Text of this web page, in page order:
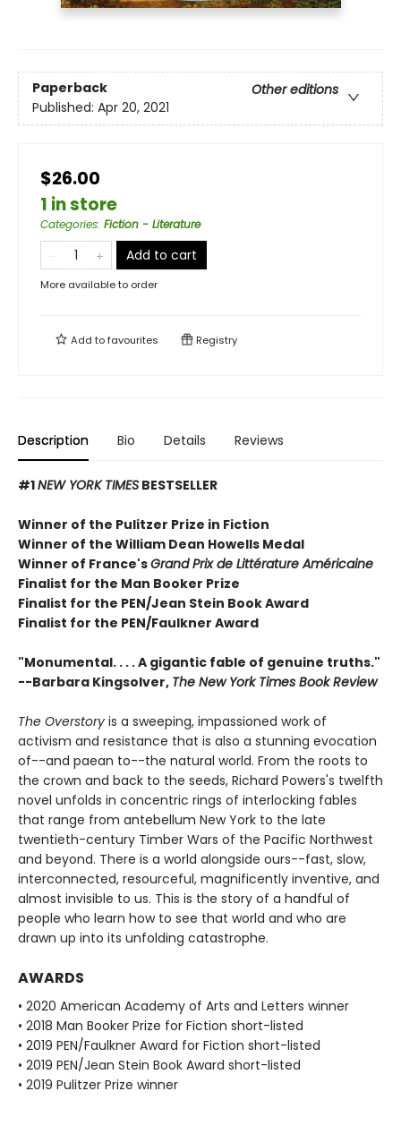
Paperback
Other editions
Published: Apr 20, 2021
$26.00
1 in store
Categories: Fiction - Literature
Add to cart
More available to order
Add tofavourites Registry
Description Bio Details Reviews
#1NEW YORK TIMES BESTSELLER
Winner of the Pulitzer Prize in Fiction
Winner of the William Dean Howells Medal
Winner of France'sGrand Prix de Littérature Américaine
Finalist for the Man Booker Prize
Finalist for the PEN/Jean Stein Book Award
Finalist for the PEN/Faulkner Award
"Monumental. . . . A gigantic fable of genuine truths."
--Barbara Kingsolver, The New York Times Book Review
The Overstory is a sweeping, impassioned work of
activism and resistance that is also a stunning evocation
of--and paean to--the natural world. From the roots to
the crown and back to the seeds, Richard Powers's twelfth
novel unfolds in concentric rings of interlocking fables
that range from antebellum New York to the late
twentieth-century Timber Wars of the Pacific Northwest
and beyond. There is a world alongside ours--fast, slow,
interconnected, resourceful, magnificently inventive, and
almost invisible to us. This is the story of a handful of
people who learn how to see that world and who are
drawn up into its unfolding catastrophe.
AWARDS
• 2020 American Academy of Arts and Letters winner
• 2018 Man Booker Prize for Fiction short-listed
• 2019 PEN/Faulkner Award for Fiction short-listed
• 2019 PEN/Jean Stein Book Award short-listed
• 2019 Pulitzer Prize winner